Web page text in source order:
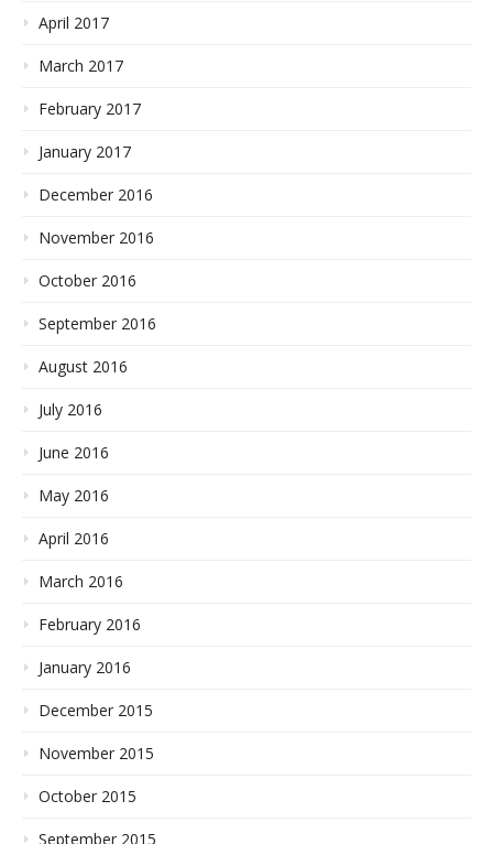
April 2017
March 2017
February 2017
January 2017
December 2016
November 2016
October 2016
September 2016
August 2016
July 2016
June 2016
May 2016
April 2016
March 2016
February 2016
January 2016
December 2015
November 2015
October 2015
September 2015